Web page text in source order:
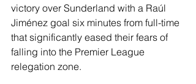
victory over Sunderland with a Raúl
Jiménez goal six minutes from full-time
that significantly eased their fears of
falling into the Premier League
relegation zone.